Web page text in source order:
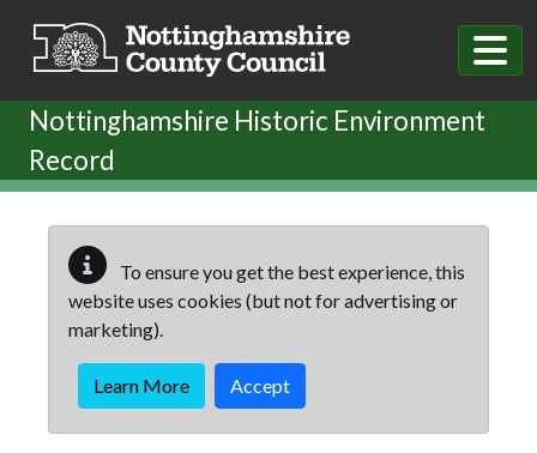
Nottinghamshire Historic Environment
Record
To ensure you get the best experience, this
website uses cookies (but not for advertising or
marketing).
Learn More Accept